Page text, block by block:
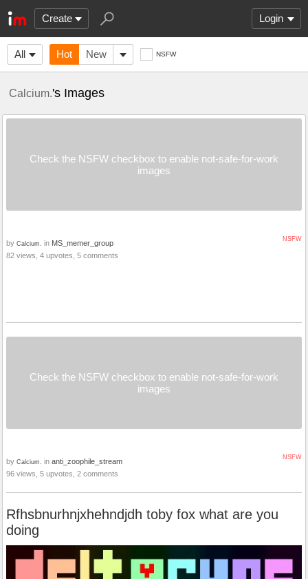
Create Login
All Hot New NSFW
Calcium.'s Images
Check the NSFW checkbox to enable not-safe-for-work
images
NSFW
by Calcium. in MS_memer_group
82 views, 4 upvotes, 5 comments
Check the NSFW checkbox to enable not-safe-for-work
images
NSFW
by Calcium. in anti_zoophile_stream
96 views, 5 upvotes, 2 comments
Rfhsbnurhnjxhehndjdh toby fox what are you
doing